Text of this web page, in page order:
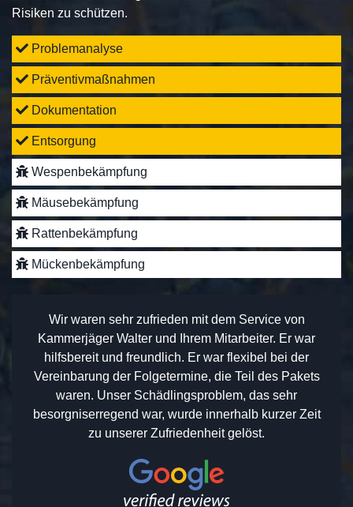
Risiken zu schützen.
Problemanalyse
Präventivmaßnahmen
Dokumentation
Entsorgung
Wespenbekämpfung
Mäusebekämpfung
Rattenbekämpfung
Mückenbekämpfung
Wir waren sehr zufrieden mit dem Service von
Kammerjäger Walter und Ihrem Mitarbeiter. Er war
hilfsbereit und freundlich. Er war flexibel bei der
Vereinbarung der Folgetermine, die Teil des Pakets
waren. Unser Schädlingsproblem, das sehr
besorgniserregend war, wurde innerhalb kurzer Zeit
zu unserer Zufriedenheit gelöst.